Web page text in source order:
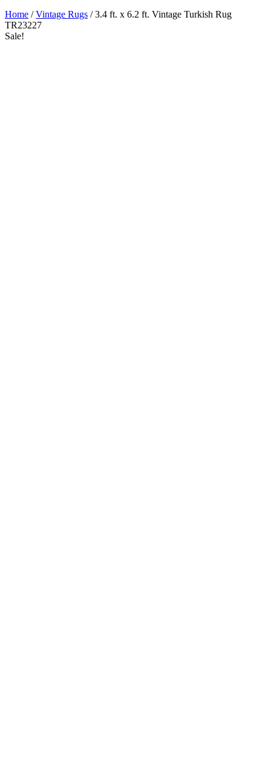
Home /Vintage Rugs / 3.4 ft. x 6.2 ft. Vintage Turkish Rug
TR23227
Sale!